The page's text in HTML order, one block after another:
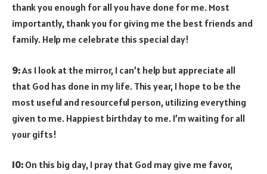
thank you enough for all you have done for me. Most
importantly, thank you for giving me the best friends and
family. Help me celebrate this special day!
9:As I look at the mirror, I can’t help but appreciate all
that God has done in my life. This year, I hope to be the
most useful and resourceful person, utilizing everything
given to me. Happiest birthday to me. I’m waiting for all
your gifts!
10: On this big day, I pray that God may give me favor,